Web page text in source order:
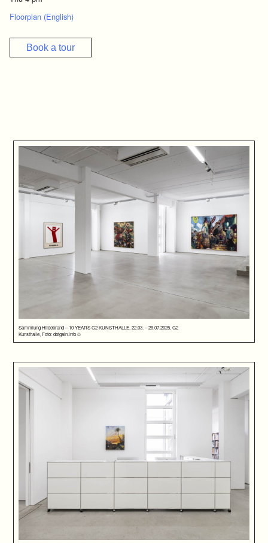
Floorplan (English)
Book a tour
Sammlung Hildebrand – 10 YEARS G2 KUNSTHALLE, 22.03. – 29.07.2025, G2
Kunsthalle, Foto: dotgain.info ©